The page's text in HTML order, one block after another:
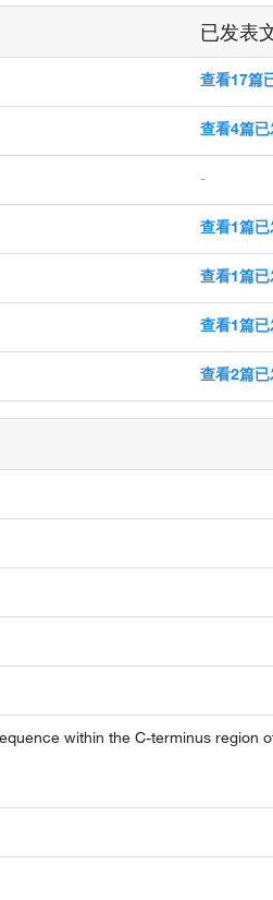
已发表
查看17篇
查看4篇
-
查看1篇
查看1篇
查看1篇
查看2篇
within the C-terminus region